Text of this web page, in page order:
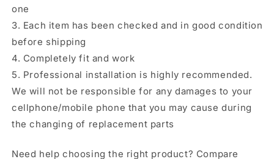
one
3. Each item has been checked and in good condition
before shipping
4. Completely fit and work
5. Professional installation is highly recommended.
We will not be responsible for any damages to your
cellphone/mobile phone that you may cause during
the changing of replacement parts
Need help choosing the right product? Compare